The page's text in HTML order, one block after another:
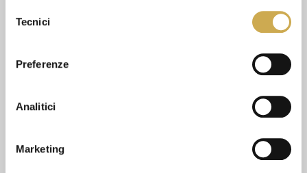
delTecnici
Preferenze
Analitici
Marketing